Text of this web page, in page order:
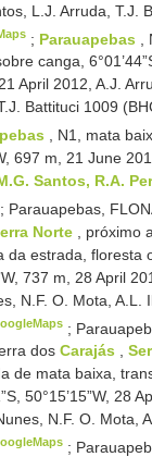
L.J. Arruda, T.J.
; Parauapebas
canga,
April 2012, A.J.
Battituci 1009
, N1, mata
697 m, 21 June
Santos, R.A.
; Parauapebas,
Norte
, próximo
da estrada, floresta
737 m, 28 April
N.F. O. Mota, A.L.
;
dos Carajás ,
de mata baixa,
50°15’15”W, 28
N.F. O. Mota,
;